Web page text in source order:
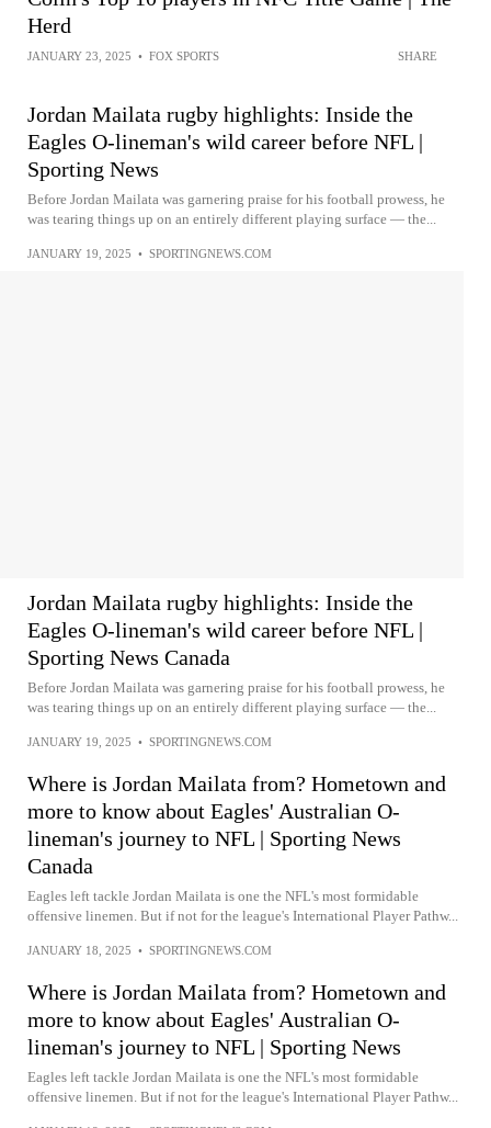
Herd
JANUARY 23, 2025 • FOX SPORTS SHARE
Jordan Mailata rugby highlights: Inside the
Eagles O-lineman's wild career before NFL |
Sporting News
Before Jordan Mailata was garnering praise for his football prowess, he
was tearing things up on an entirely different playing surface — the...
JANUARY 19, 2025 • SPORTINGNEWS.COM
Jordan Mailata rugby highlights: Inside the
Eagles O-lineman's wild career before NFL |
Sporting News Canada
Before Jordan Mailata was garnering praise for his football prowess, he
was tearing things up on an entirely different playing surface — the...
JANUARY 19, 2025 • SPORTINGNEWS.COM
Where is Jordan Mailata from? Hometown and
more to know about Eagles' Australian O-
lineman's journey to NFL | Sporting News
Canada
Eagles left tackle Jordan Mailata is one the NFL's most formidable
offensive linemen. But if not for the league's International Player Pathw...
JANUARY 18, 2025 • SPORTINGNEWS.COM
Where is Jordan Mailata from? Hometown and
more to know about Eagles' Australian O-
lineman's journey to NFL | Sporting News
Eagles left tackle Jordan Mailata is one the NFL's most formidable
offensive linemen. But if not for the league's International Player Pathw...